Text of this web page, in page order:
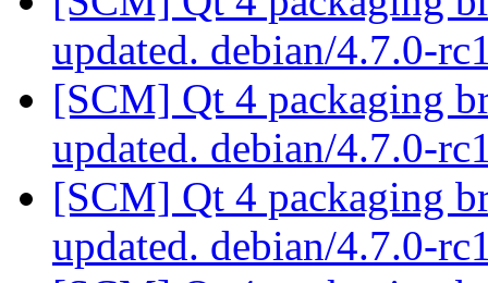
updated. debian/4.7.0-
[SCM] Qt 4 packaging
updated. debian/4.7.0-
[SCM] Qt 4 packaging
updated. debian/4.7.0-